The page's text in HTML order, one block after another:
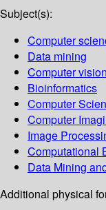
Subject(s):
Computer
Data mining
Computer vision
Bioinformatics
Computer
Computer
Image
Computational
Data Mining
Additional physical